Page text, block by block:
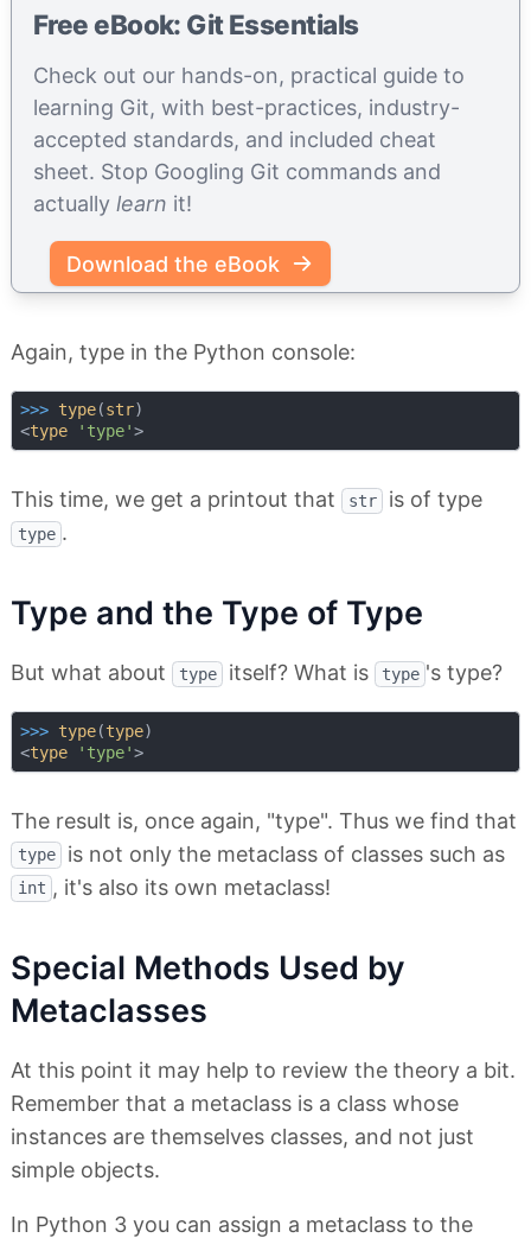
Free eBook: Git Essentials
Check out our hands-on, practical guide to
learning Git, with best-practices, industry-
accepted standards, and included cheat
sheet. Stop Googling Git commands and
actually learn it!
Download the eBook
Again, type in the Python console:
>>> type(str)
<type 'type' >
This time, we get a printout that str is of type
type .
Type and the Type of Type
But what about type itself? What is type 's type?
>>> type(type)
<type 'type' >
The result is, once again, "type". Thus we find that
type is not only the metaclass of classes such as
int , it's also its own metaclass!
Special Methods Used by
Metaclasses
At this point it may help to review the theory a bit.
Remember that a metaclass is a class whose
instances are themselves classes, and not just
simple objects.
In Python 3 you can assign a metaclass to the